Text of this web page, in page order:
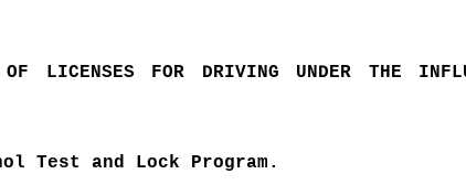
LICENSES FOR DRIVING UNDER THE
Test and Lock Program.